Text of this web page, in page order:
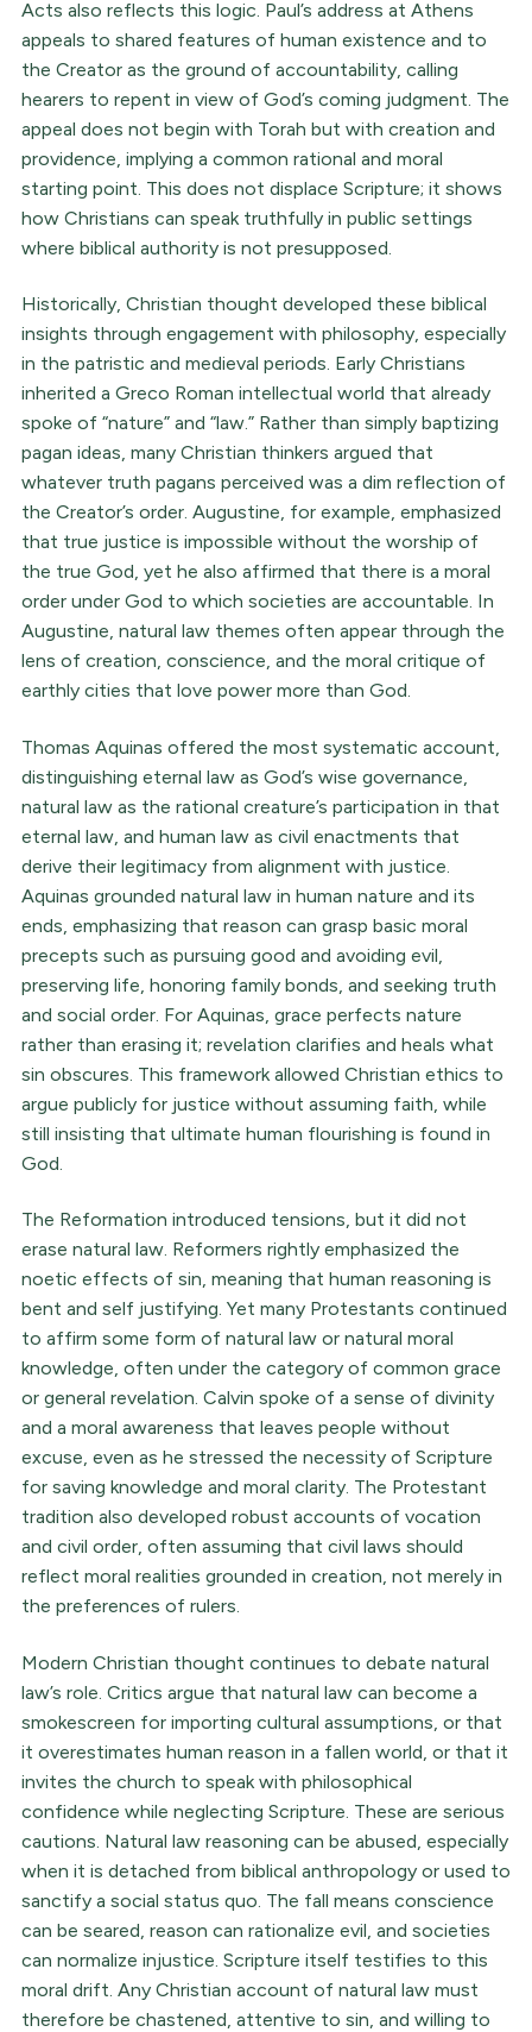
Acts also reflects this logic. Paul’s address at Athens
appeals to shared features of human existence and to
the Creator as the ground of accountability, calling
hearers to repent in view of God’s coming judgment. The
appeal does not begin with Torah but with creation and
providence, implying a common rational and moral
starting point. This does not displace Scripture; it shows
how Christians can speak truthfully in public settings
where biblical authority is not presupposed.
Historically, Christian thought developed these biblical
insights through engagement with philosophy, especially
in the patristic and medieval periods. Early Christians
inherited a Greco Roman intellectual world that already
spoke of “nature” and “law.” Rather than simply baptizing
pagan ideas, many Christian thinkers argued that
whatever truth pagans perceived was a dim reflection of
the Creator’s order. Augustine, for example, emphasized
that true justice is impossible without the worship of
the true God, yet he also affirmed that there is a moral
order under God to which societies are accountable. In
Augustine, natural law themes often appear through the
lens of creation, conscience, and the moral critique of
earthly cities that love power more than God.
Thomas Aquinas offered the most systematic account,
distinguishing eternal law as God’s wise governance,
natural law as the rational creature’s participation in that
eternal law, and human law as civil enactments that
derive their legitimacy from alignment with justice.
Aquinas grounded natural law in human nature and its
ends, emphasizing that reason can grasp basic moral
precepts such as pursuing good and avoiding evil,
preserving life, honoring family bonds, and seeking truth
and social order. For Aquinas, grace perfects nature
rather than erasing it; revelation clarifies and heals what
sin obscures. This framework allowed Christian ethics to
argue publicly for justice without assuming faith, while
still insisting that ultimate human flourishing is found in
God.
The Reformation introduced tensions, but it did not
erase natural law. Reformers rightly emphasized the
noetic effects of sin, meaning that human reasoning is
bent and self justifying. Yet many Protestants continued
to affirm some form of natural law or natural moral
knowledge, often under the category of common grace
or general revelation. Calvin spoke of a sense of divinity
and a moral awareness that leaves people without
excuse, even as he stressed the necessity of Scripture
for saving knowledge and moral clarity. The Protestant
tradition also developed robust accounts of vocation
and civil order, often assuming that civil laws should
reflect moral realities grounded in creation, not merely in
the preferences of rulers.
Modern Christian thought continues to debate natural
law’s role. Critics argue that natural law can become a
smokescreen for importing cultural assumptions, or that
it overestimates human reason in a fallen world, or that it
invites the church to speak with philosophical
confidence while neglecting Scripture. These are serious
cautions. Natural law reasoning can be abused, especially
when it is detached from biblical anthropology or used to
sanctify a social status quo. The fall means conscience
can be seared, reason can rationalize evil, and societies
can normalize injustice. Scripture itself testifies to this
moral drift. Any Christian account of natural law must
therefore be chastened, attentive to sin, and willing to